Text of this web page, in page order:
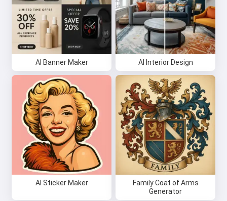
AI Banner Maker AI Interior Design
AI Sticker Maker
Family Coat of Arms
Generator